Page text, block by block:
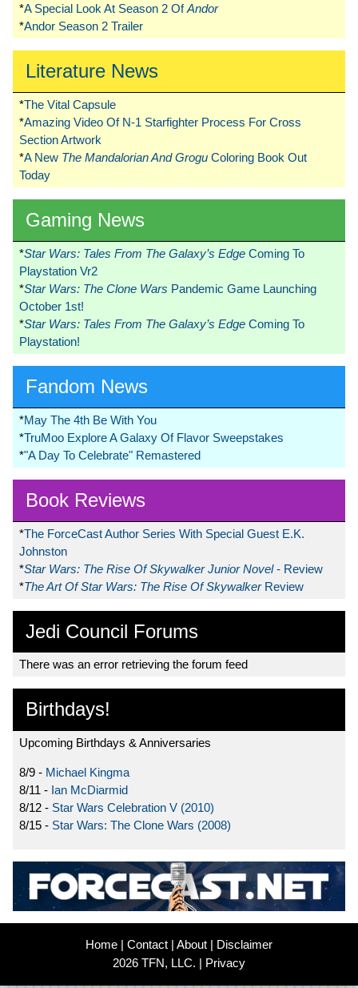
*A Special Look At Season 2 OfAndor
*Andor Season 2 Trailer
Literature News
*The Vital Capsule
*Amazing Video Of N-1 Starfighter Process For Cross
Section Artwork
*A New The Mandalorian And Grogu Coloring Book Out
Today
Gaming News
*Star Wars: Tales From The Galaxy’s Edge Coming To
Playstation Vr2
*Star Wars: The Clone Wars Pandemic Game Launching
October 1st!
*Star Wars: Tales From The Galaxy’s Edge Coming To
Playstation!
Fandom News
*May The 4th Be With You
*TruMoo Explore A Galaxy Of Flavor Sweepstakes
*"A Day To Celebrate" Remastered
Book Reviews
*The ForceCast Author Series With Special Guest E.K.
Johnston
*Star Wars: The Rise Of Skywalker Junior Novel- Review
*The Art Of Star Wars: The Rise Of Skywalker Review
Jedi Council Forums
There was an error retrieving the forum feed
Birthdays!
Upcoming Birthdays & Anniversaries
8/9 - Michael Kingma
8/11 - Ian McDiarmid
8/12 - Star Wars Celebration V (2010)
8/15 - Star Wars: The Clone Wars (2008)
Home Contact About
Disclaimer
2026 TFN, LLC. |
Privacy